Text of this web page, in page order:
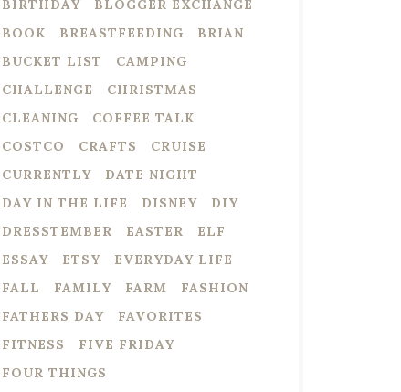
BIRTHDAY
BLOGGER EXCHANGE
BOOK
BREASTFEEDING
BRIAN
BUCKET LIST
CAMPING
CHALLENGE
CHRISTMAS
CLEANING
COFFEE TALK
COSTCO
CRAFTS
CRUISE
CURRENTLY
DATE NIGHT
DAY IN THE LIFE
DISNEY
DIY
DRESSTEMBER
EASTER
ELF
ESSAY
ETSY
EVERYDAY LIFE
FALL
FAMILY FARM
FASHION
FATHERS DAY
FAVORITES
FITNESS
FIVE FRIDAY
FOUR THINGS